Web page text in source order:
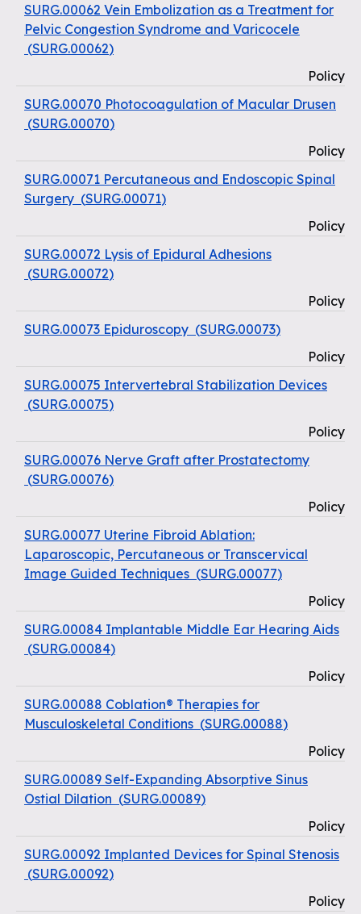
SURG.00062 Vein Embolization as a Treatment for
Pelvic Congestion Syndrome and Varicocele
(SURG.00062)
Policy
SURG.00070 Photocoagulation of Macular Drusen
(SURG.00070)
Policy
SURG.00071 Percutaneous and Endoscopic Spinal
Surgery (SURG.00071)
Policy
SURG.00072 Lysis of Epidural Adhesions
(SURG.00072)
Policy
SURG.00073 Epiduroscopy (SURG.00073)
Policy
SURG.00075 Intervertebral Stabilization Devices
(SURG.00075)
Policy
SURG.00076 Nerve Graft after Prostatectomy
(SURG.00076)
Policy
SURG.00077 Uterine Fibroid Ablation:
Laparoscopic, Percutaneous or Transcervical
Image Guided Techniques (SURG.00077)
Policy
SURG.00084 Implantable Middle Ear Hearing Aids
(SURG.00084)
Policy
SURG.00088 Coblation® Therapies for
Musculoskeletal Conditions (SURG.00088)
Policy
SURG.00089 Self-Expanding Absorptive Sinus
Ostial Dilation (SURG.00089)
Policy
SURG.00092 Implanted Devices for Spinal Stenosis
(SURG.00092)
Policy